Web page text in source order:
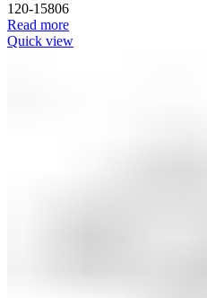
120-15806
Read more
Quick view